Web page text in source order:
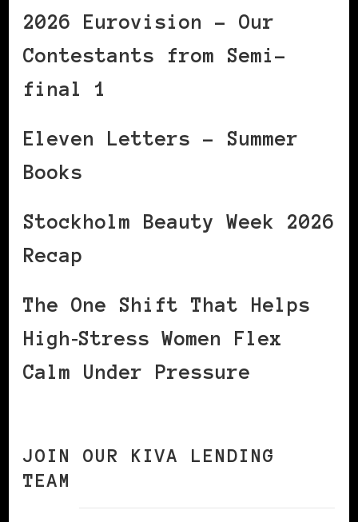
2026 Eurovision – Our
Contestants from Semi-
final 1
Eleven Letters – Summer
Books
Stockholm Beauty Week 2026
Recap
The One Shift That Helps
High‑Stress Women Flex
Calm Under Pressure
JOIN OUR KIVA LENDING
TEAM